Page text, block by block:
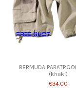
BERMUDA
(khaki)
€34.00